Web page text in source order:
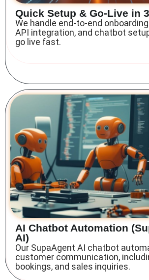
Quick Setup & Go-Live in
We handle end-to-end
API integration, and chatbot
go live fast.
AI Chatbot Automation
AI)
Our SupaAgent AI chatbot
customer communication,
bookings, and sales inquiries.